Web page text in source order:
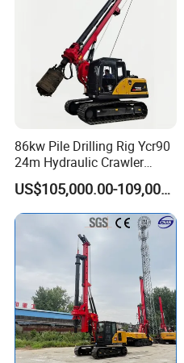
86kw Pile Drilling Rig Ycr90
24m Hydraulic Crawler
Rotary Drilling Rig with
1200mm Drill Diameter
US$105,000.00-109,000.00